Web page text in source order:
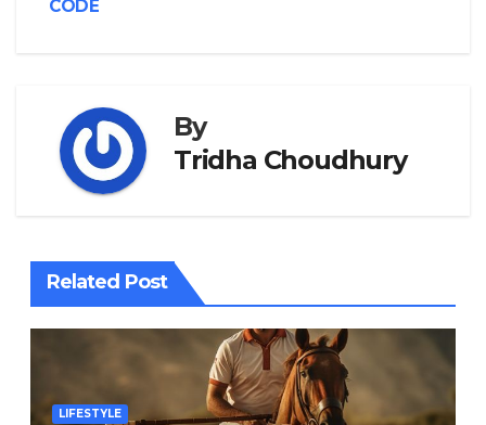
CODE
By
Tridha Choudhury
Related Post
LIFESTYLE